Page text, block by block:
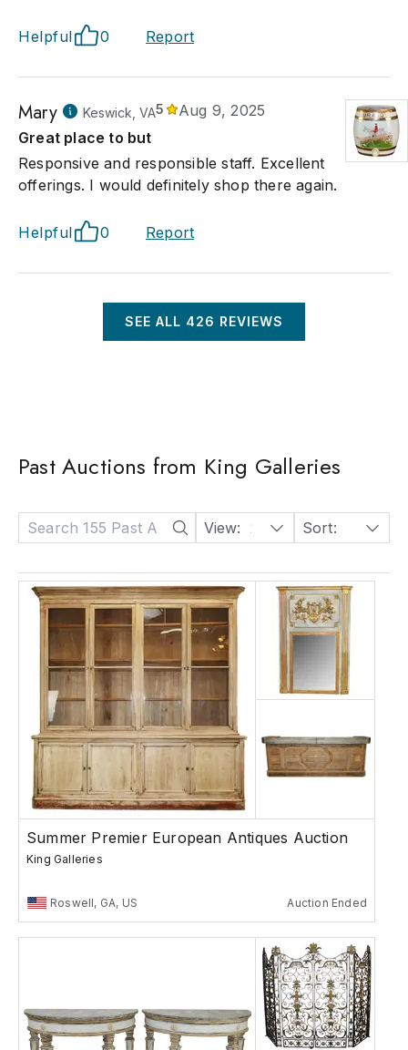
Helpful 0 Report
Mary Keswick, VA5
Aug 9, 2025
Great place to but
Responsive and responsible staff. Excellent
offerings. I would definitely shop there again.
Helpful 0 Report
SEE ALL 426 REVIEWS
Past Auctions from King Galleries
View: 24 Sort: Date: Descending
Summer Premier European Antiques Auction
King Galleries
Roswell, GA, US Auction Ended